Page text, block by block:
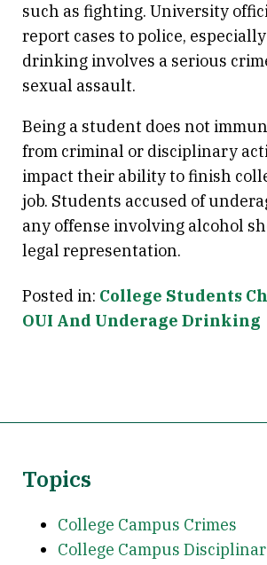
such as fighting. University
report cases to police,
drinking involves a serious
sexual assault.
Being a student does not
from criminal or disciplinary
impact their ability to finish
job. Students accused of
any offense involving alcohol
legal representation.
Posted in: College Students
OUI And Underage Drinking
Topics
College Campus Crimes
College Campus